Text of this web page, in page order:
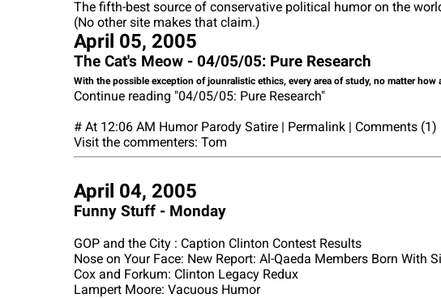
The fifth-best source of conservative political humor on the
(No other site makes that claim.)
April 05, 2005
The Cat's Meow - 04/05/05: Pure Research
With the possible exception of jounralistic ethics, every area of study, no matter
Continue reading "04/05/05: Pure Research"
# At 12:06 AM Humor Parody Satire | Permalink | Comments (1)
Visit the commenters: Tom
April 04, 2005
Funny Stuff - Monday
GOP and the City : Caption Clinton Contest Results
Nose on Your Face: New Report: Al-Qaeda Members Born With
Cox and Forkum: Clinton Legacy Redux
Lampert Moore: Vacuous Humor